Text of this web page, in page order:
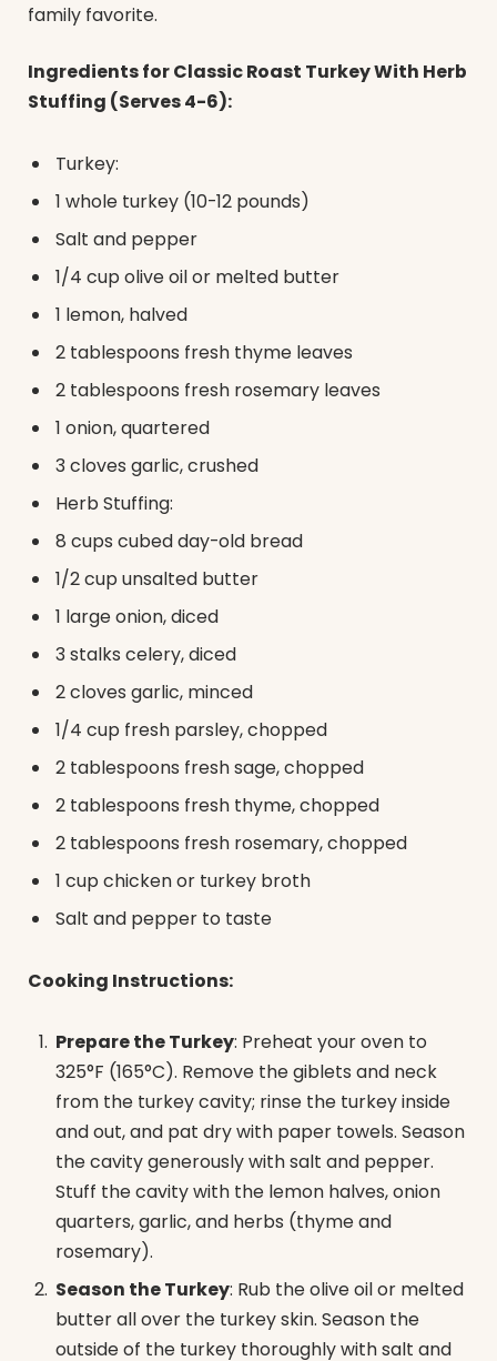
family favorite.
Ingredients for Classic Roast Turkey With Herb
Stuffing (Serves 4-6):
Turkey:
1 whole turkey (10-12 pounds)
Salt and pepper
1/4 cup olive oil or melted butter
1 lemon, halved
2 tablespoons fresh thyme leaves
2 tablespoons fresh rosemary leaves
1 onion, quartered
3 cloves garlic, crushed
Herb Stuffing:
8 cups cubed day-old bread
1/2 cup unsalted butter
1 large onion, diced
3 stalks celery, diced
2 cloves garlic, minced
1/4 cup fresh parsley, chopped
2 tablespoons fresh sage, chopped
2 tablespoons fresh thyme, chopped
2 tablespoons fresh rosemary, chopped
1 cup chicken or turkey broth
Salt and pepper to taste
Cooking Instructions:
Prepare the Turkey: Preheat your oven to
325°F (165°C). Remove the giblets and neck
from the turkey cavity; rinse the turkey inside
and out, and pat dry with paper towels. Season
the cavity generously with salt and pepper.
Stuff the cavity with the lemon halves, onion
quarters, garlic, and herbs (thyme and
rosemary).
Season the Turkey: Rub the olive oil or melted
butter all over the turkey skin. Season the
outside of the turkey thoroughly with salt and